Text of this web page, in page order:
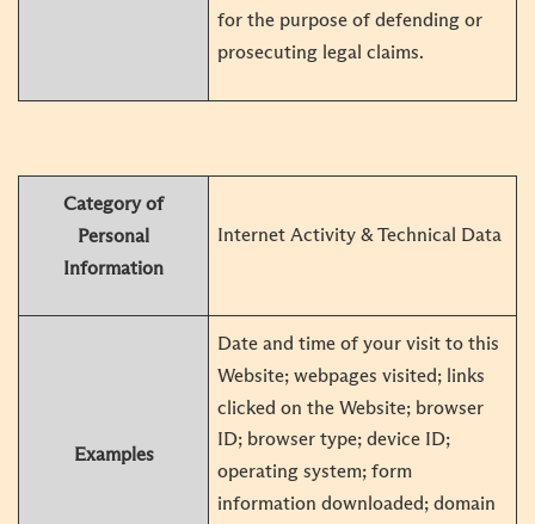
for the purpose of defending or
prosecuting legal claims.
Category of
Personal
Information
Internet Activity & Technical Data
Examples
Date and time of your visit to this
Website; webpages visited; links
clicked on the Website; browser
ID; browser type; device ID;
operating system; form
information downloaded; domain